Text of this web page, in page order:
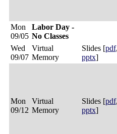
Mon
09/05
Labor Day -
No Classes
Wed
09/07
Virtual
Memory
Slides [pdf,
pptx]
Mon
09/12
Virtual
Memory
Slides [pdf,
pptx]